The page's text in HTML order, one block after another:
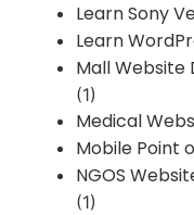
Learn Sony
Learn
Mall Website
(1)
Medical
Mobile Point
NGOS
(1)